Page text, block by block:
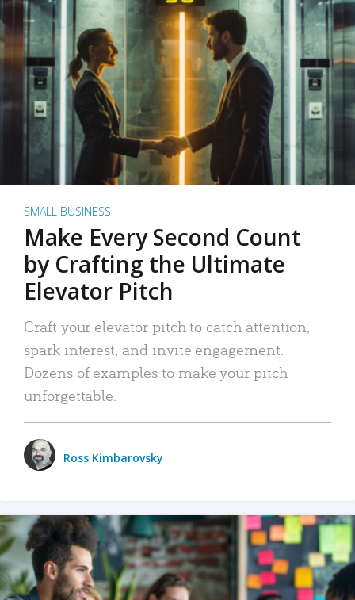
SMALL BUSINESS
Make Every Second Count
by Crafting the Ultimate
Elevator Pitch
Craft your elevator pitch to catch attention,
spark interest, and invite engagement.
Dozens of examples to make your pitch
unforgettable.
Ross Kimbarovsky